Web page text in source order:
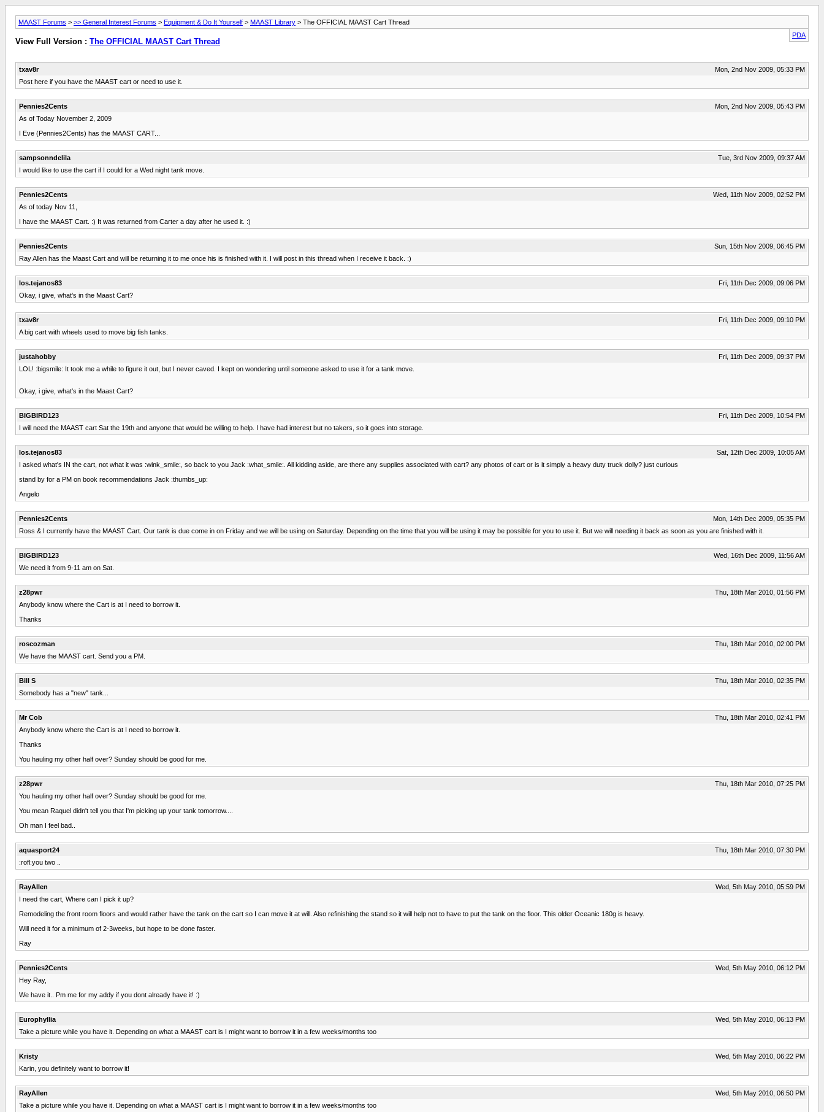
MAAST Forums > >> General Interest Forums > Equipment & Do It Yourself > MAAST Library > The OFFICIAL MAAST Cart Thread
PDA
View Full Version : The OFFICIAL MAAST Cart Thread
txav8r
Mon, 2nd Nov 2009, 05:33 PM
Post here if you have the MAAST cart or need to use it.
Pennies2Cents
Mon, 2nd Nov 2009, 05:43 PM
As of Today November 2, 2009
I Eve (Pennies2Cents) has the MAAST CART...
sampsonndelila
Tue, 3rd Nov 2009, 09:37 AM
I would like to use the cart if I could for a Wed night tank move.
Pennies2Cents
Wed, 11th Nov 2009, 02:52 PM
As of today Nov 11,
I have the MAAST Cart. :) It was returned from Carter a day after he used it. :)
Pennies2Cents
Sun, 15th Nov 2009, 06:45 PM
Ray Allen has the Maast Cart and will be returning it to me once his is finished with it. I will post in this thread when I receive it back. :)
los.tejanos83
Fri, 11th Dec 2009, 09:06 PM
Okay, i give, what's in the Maast Cart?
txav8r
Fri, 11th Dec 2009, 09:10 PM
A big cart with wheels used to move big fish tanks.
justahobby
Fri, 11th Dec 2009, 09:37 PM
LOL! :bigsmile: It took me a while to figure it out, but I never caved. I kept on wondering until someone asked to use it for a tank move.
Okay, i give, what's in the Maast Cart?
BIGBIRD123
Fri, 11th Dec 2009, 10:54 PM
I will need the MAAST cart Sat the 19th and anyone that would be willing to help. I have had interest but no takers, so it goes into storage.
los.tejanos83
Sat, 12th Dec 2009, 10:05 AM
I asked what's IN the cart, not what it was :wink_smile:, so back to you Jack :what_smile:. All kidding aside, are there any supplies associated with cart? any photos of cart or is it simply a heavy duty truck dolly? just curious
stand by for a PM on book recommendations Jack :thumbs_up:
Angelo
Pennies2Cents
Mon, 14th Dec 2009, 05:35 PM
Ross & I currently have the MAAST Cart. Our tank is due come in on Friday and we will be using on Saturday. Depending on the time that you will be using it may be possible for you to use it. But we will needing it back as soon as you are finished with it.
BIGBIRD123
Wed, 16th Dec 2009, 11:56 AM
We need it from 9-11 am on Sat.
z28pwr
Thu, 18th Mar 2010, 01:56 PM
Anybody know where the Cart is at I need to borrow it.
Thanks
roscozman
Thu, 18th Mar 2010, 02:00 PM
We have the MAAST cart. Send you a PM.
Bill S
Thu, 18th Mar 2010, 02:35 PM
Somebody has a "new" tank...
Mr Cob
Thu, 18th Mar 2010, 02:41 PM
Anybody know where the Cart is at I need to borrow it.
Thanks
You hauling my other half over? Sunday should be good for me.
z28pwr
Thu, 18th Mar 2010, 07:25 PM
You hauling my other half over? Sunday should be good for me.
You mean Raquel didn't tell you that I'm picking up your tank tomorrow....
Oh man I feel bad..
aquasport24
Thu, 18th Mar 2010, 07:30 PM
:rofl:you two ..
RayAllen
Wed, 5th May 2010, 05:59 PM
I need the cart, Where can I pick it up?
Remodeling the front room floors and would rather have the tank on the cart so I can move it at will. Also refinishing the stand so it will help not to have to put the tank on the floor. This older Oceanic 180g is heavy.
Will need it for a minimum of 2-3weeks, but hope to be done faster.
Ray
Pennies2Cents
Wed, 5th May 2010, 06:12 PM
Hey Ray,
We have it.. Pm me for my addy if you dont already have it! :)
Europhyllia
Wed, 5th May 2010, 06:13 PM
Take a picture while you have it. Depending on what a MAAST cart is I might want to borrow it in a few weeks/months too
Kristy
Wed, 5th May 2010, 06:22 PM
Karin, you definitely want to borrow it!
RayAllen
Wed, 5th May 2010, 06:50 PM
Take a picture while you have it. Depending on what a MAAST cart is I might want to borrow it in a few weeks/months too